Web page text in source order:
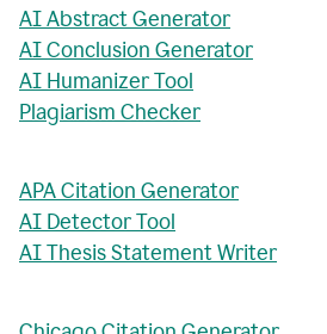
AI Abstract Generator
AI Conclusion Generator
AI Humanizer Tool
Plagiarism Checker
APA Citation Generator
AI Detector Tool
AI Thesis Statement Writer